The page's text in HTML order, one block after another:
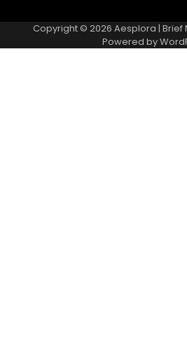
Copyright © 2026 Aesplora | Brief
Powered by